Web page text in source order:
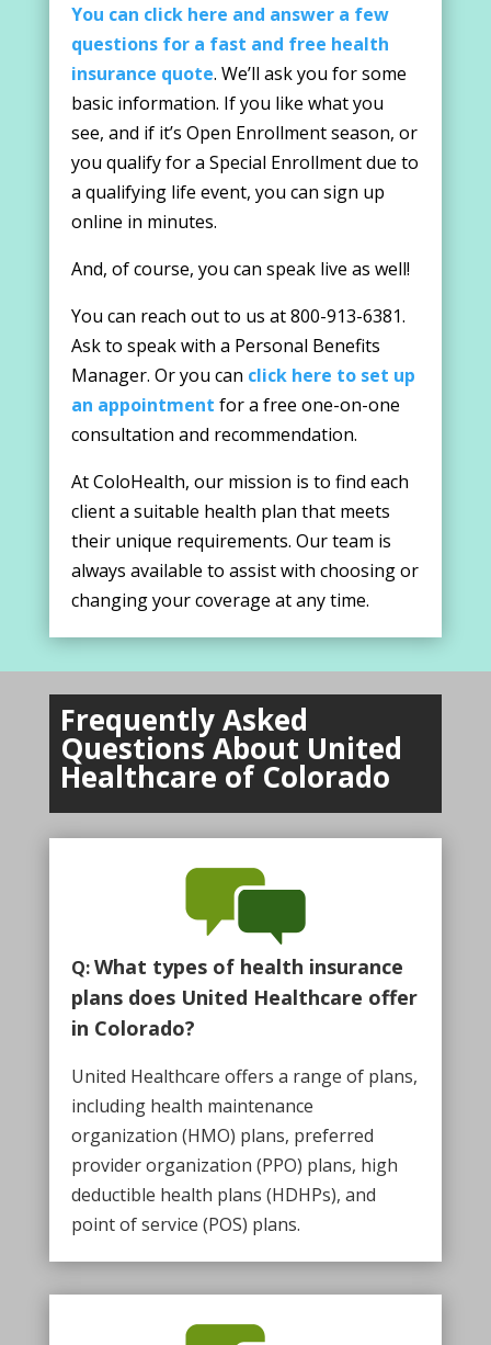
You can click here and answer a few
questions for a fast and free health
insurance quote. We’ll ask you for some
basic information. If you like what you
see, and if it’s Open Enrollment season, or
you qualify for a Special Enrollment due to
a qualifying life event, you can sign up
online in minutes.
And, of course, you can speak live as well!
You can reach out to us at 800-913-6381.
Ask to speak with a Personal Benefits
Manager. Or you can click here to set up
an appointment for a free one-on-one
consultation and recommendation.
At ColoHealth, our mission is to find each
client a suitable health plan that meets
their unique requirements. Our team is
always available to assist with choosing or
changing your coverage at any time.
Frequently Asked
Questions About United
Healthcare of Colorado
Q:What types of health insurance
plans does United Healthcare offer
in Colorado?
United Healthcare offers a range of plans,
including health maintenance
organization (HMO) plans, preferred
provider organization (PPO) plans, high
deductible health plans (HDHPs), and
point of service (POS) plans.